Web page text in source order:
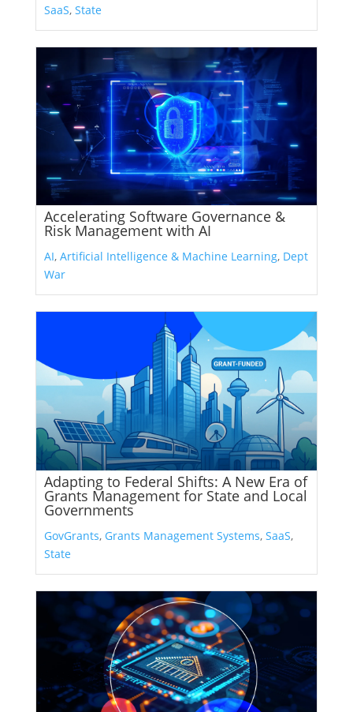
SaaS, State
Accelerating Software Governance &
Risk Management with AI
AI, Artificial Intelligence & Machine Learning, Dept
War
Adapting to Federal Shifts: A New Era of
Grants Management for State and Local
Governments
GovGrants, Grants Management Systems, SaaS,
State